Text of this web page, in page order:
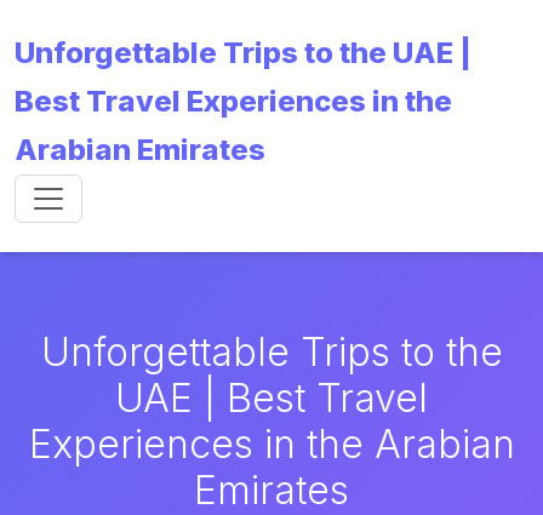
Unforgettable Trips to the UAE |
Best Travel Experiences in the
Arabian Emirates
Unforgettable Trips to the
UAE | Best Travel
Experiences in the Arabian
Emirates